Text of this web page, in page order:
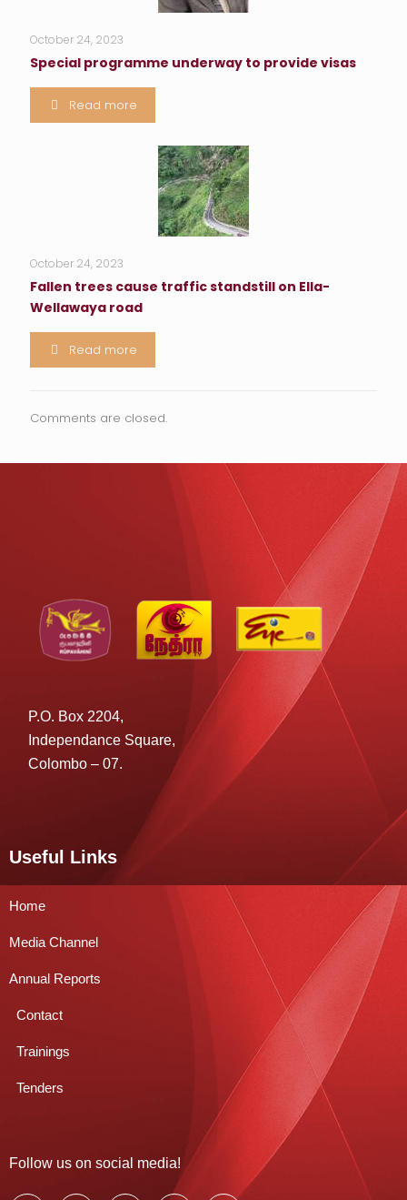
October 24, 2023
Special programme underway to provide visas
Read more
October 24, 2023
Fallen trees cause traffic standstill on Ella-
Wellawaya road
Read more
Comments are closed.
P.O. Box 2204,
Independance Square,
Colombo – 07.
Useful Links
Home
Media Channel
Annual Reports
Contact
Trainings
Tenders
Follow us on social media!